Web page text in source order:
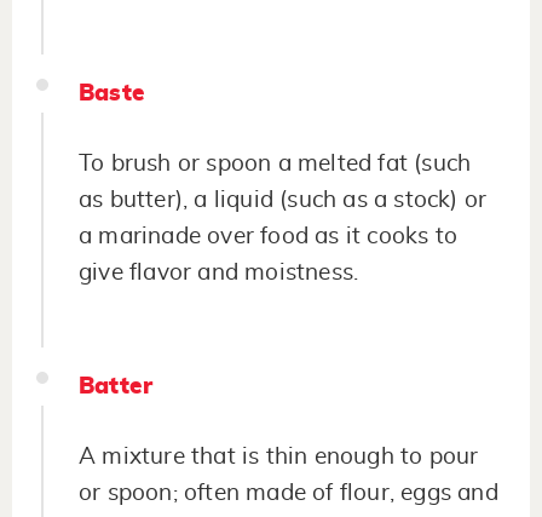
Baste
To brush or spoon a melted fat (such
as butter), a liquid (such as a stock) or
a marinade over food as it cooks to
give flavor and moistness.
Batter
A mixture that is thin enough to pour
or spoon; often made of flour, eggs and